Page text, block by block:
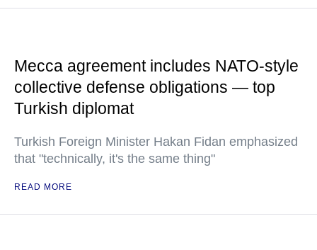
Mecca agreement includes NATO-style
collective defense obligations — top
Turkish diplomat
Turkish Foreign Minister Hakan Fidan emphasized
that "technically, it's the same thing"
READ MORE